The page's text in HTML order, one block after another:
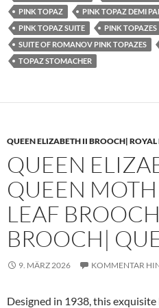
PINK TOPAZ
PINK TOPAZ DEMI
PINK TOPAZ SUITE
PINK TOPAZES
SUITE OF ROMANOV PINK TOPAZES
TOPAZ STOMACHER
QUEEN ELIZABETH II BROOCH|
QUEEN
QUEEN
LEAF
BROOCH|
9. MÄRZ 2026 KOMMENTAR
Designed in 1938, this